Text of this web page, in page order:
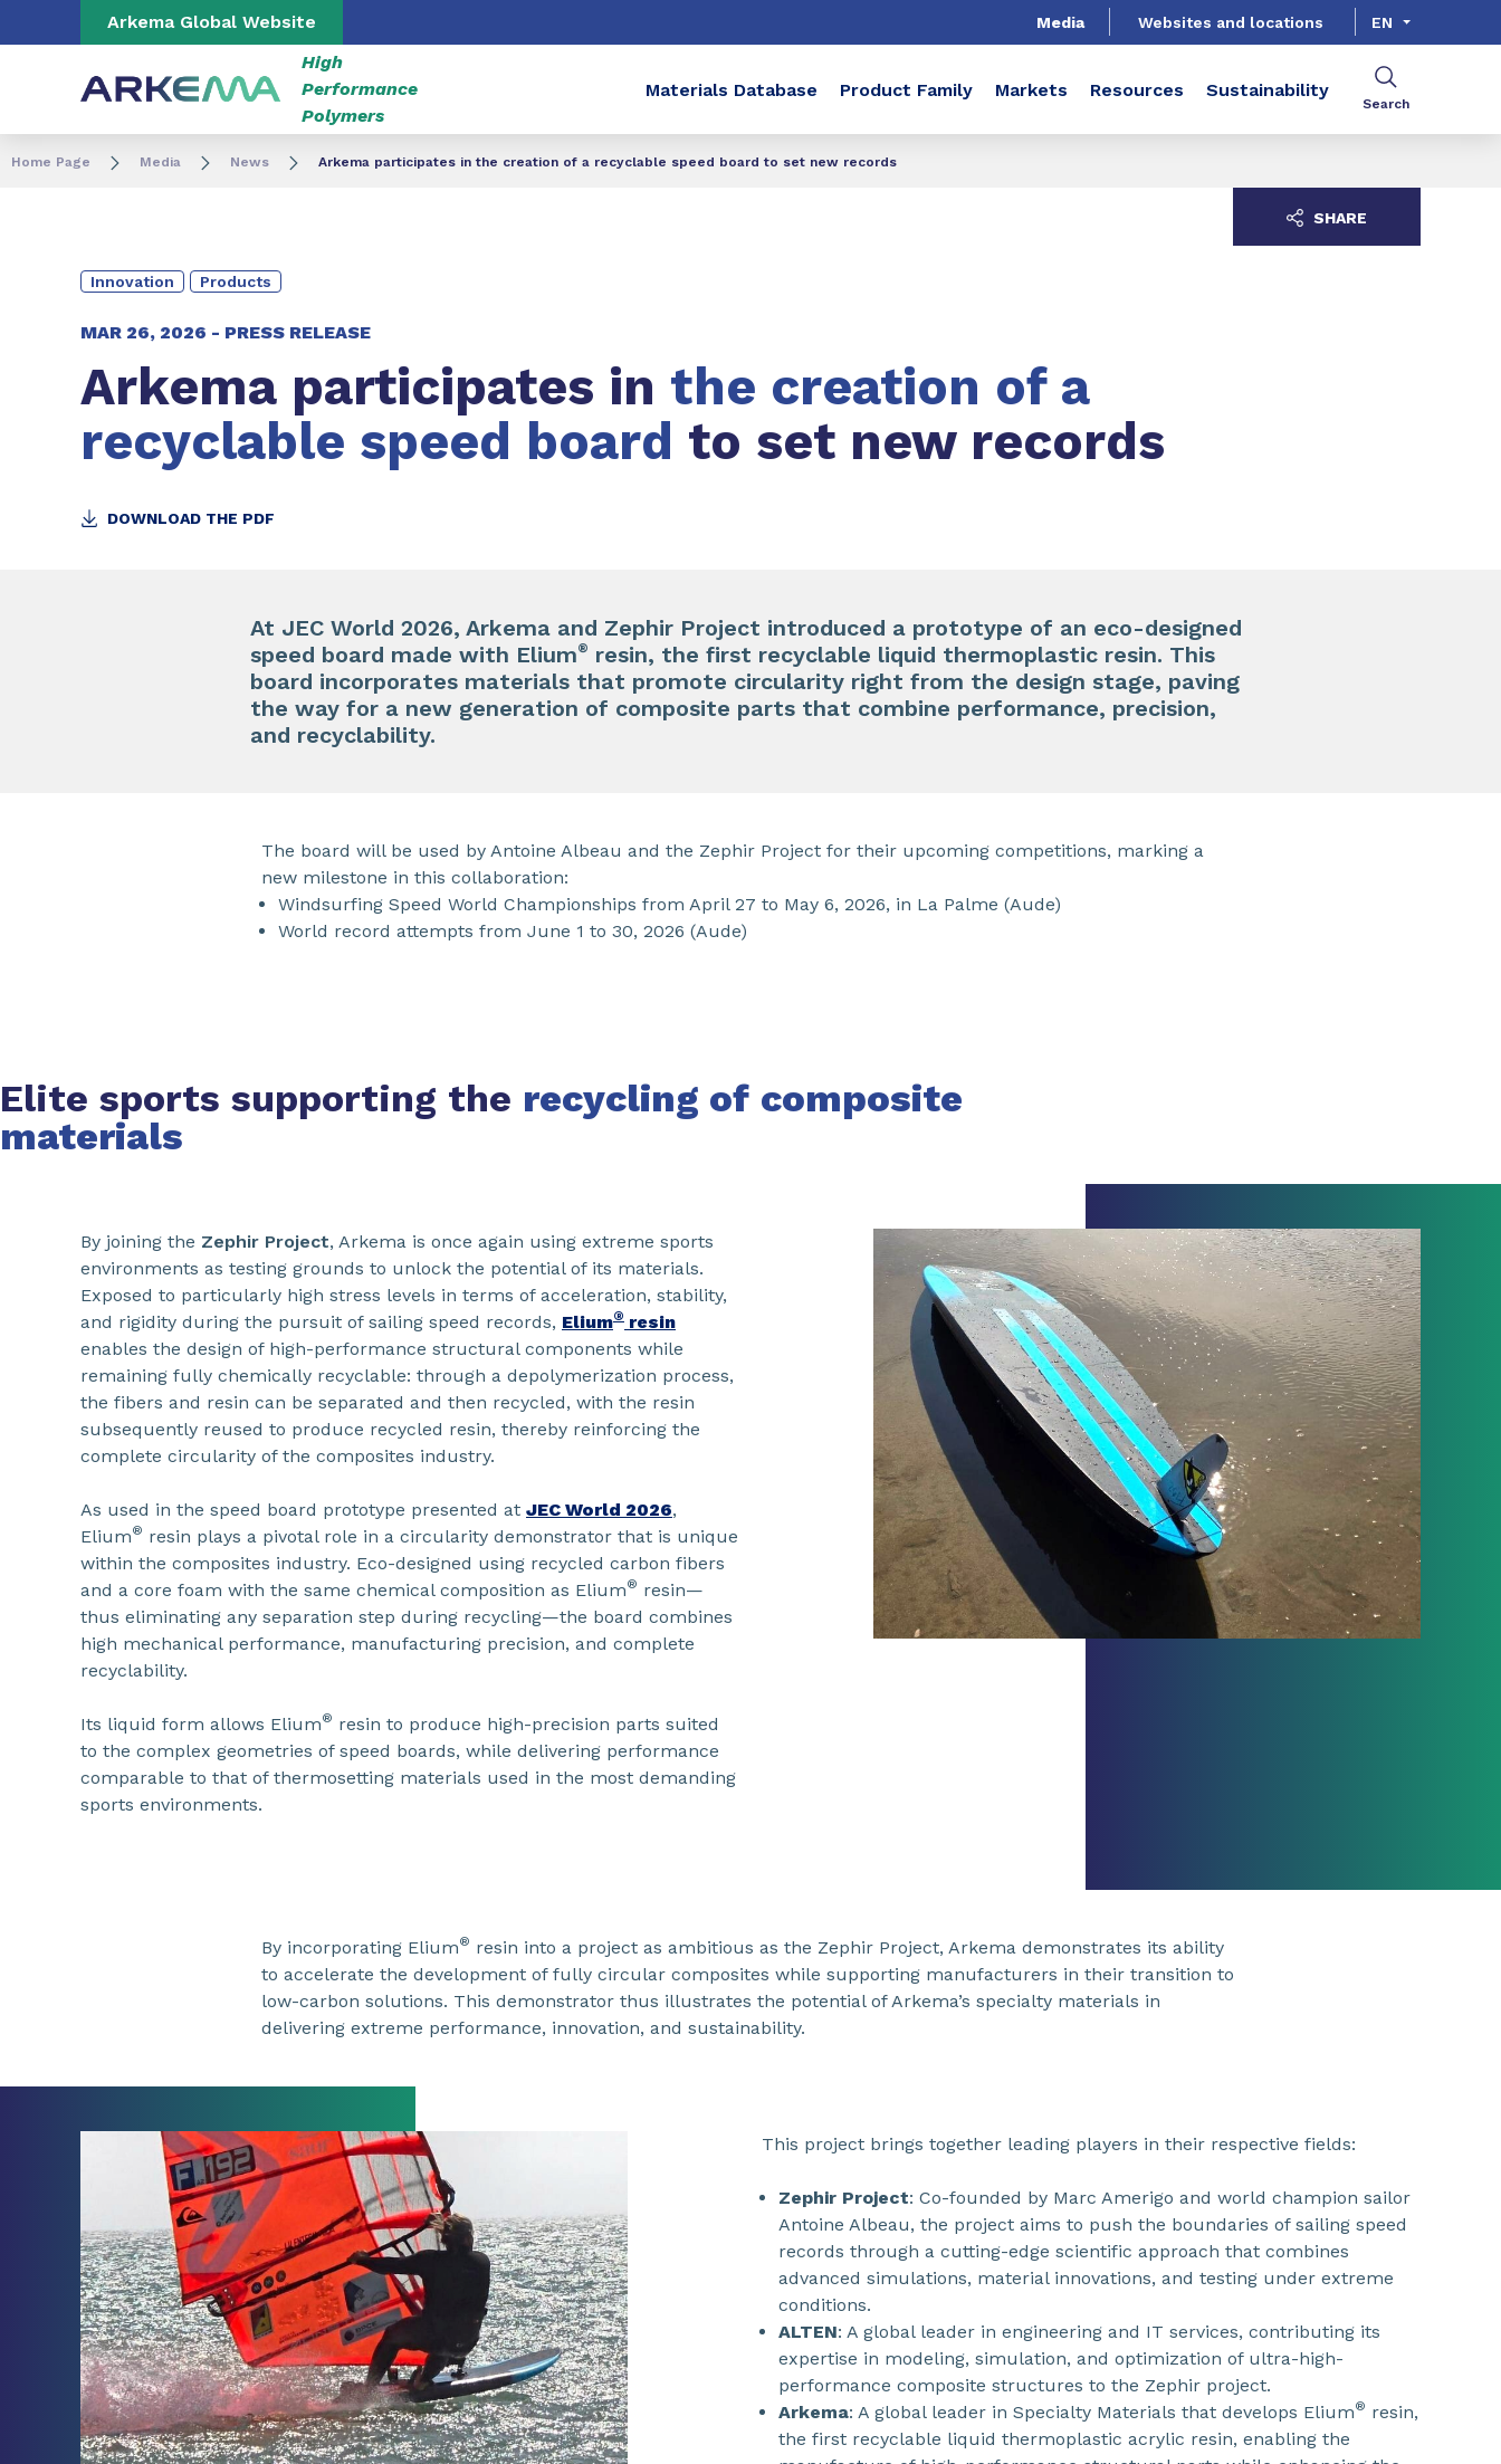
Go to content Go to navigation
Arkema Global Website Media Websites and locations EN
High
Performance
Polymers
Materials Database Product Family Markets Resources Sustainability
Search
Home Page Media News Arkema participates in the creation of a recyclable speed board to set new records
Innovation Products
MAR 26, 2026 - PRESS RELEASE
Arkema participates in the creation of a
recyclable speed board to set new records
DOWNLOAD THE PDF
SHARE
At JEC World 2026, Arkema and Zephir Project introduced a prototype of an eco-designed
speed board made with Elium® resin, the first recyclable liquid thermoplastic resin. This
board incorporates materials that promote circularity right from the design stage, paving
the way for a new generation of composite parts that combine performance, precision,
and recyclability.
The board will be used by Antoine Albeau and the Zephir Project for their upcoming competitions, marking a
new milestone in this collaboration:
Windsurfing Speed World Championships from April 27 to May 6, 2026, in La Palme (Aude)
World record attempts from June 1 to 30, 2026 (Aude)
Elite sports supporting the recycling of composite
materials
By joining the Zephir Project, Arkema is once again using extreme sports
environments as testing grounds to unlock the potential of its materials.
Exposed to particularly high stress levels in terms of acceleration, stability,
and rigidity during the pursuit of sailing speed records, Elium® resin
enables the design of high-performance structural components while
remaining fully chemically recyclable: through a depolymerization process,
the fibers and resin can be separated and then recycled, with the resin
subsequently reused to produce recycled resin, thereby reinforcing the
complete circularity of the composites industry.
As used in the speed board prototype presented at JEC World 2026,
Elium® resin plays a pivotal role in a circularity demonstrator that is unique
within the composites industry. Eco-designed using recycled carbon fibers
and a core foam with the same chemical composition as Elium® resin—
thus eliminating any separation step during recycling—the board combines
high mechanical performance, manufacturing precision, and complete
recyclability.
Its liquid form allows Elium® resin to produce high-precision parts suited
to the complex geometries of speed boards, while delivering performance
comparable to that of thermosetting materials used in the most demanding
sports environments.
By incorporating Elium® resin into a project as ambitious as the Zephir Project, Arkema demonstrates its ability
to accelerate the development of fully circular composites while supporting manufacturers in their transition to
low-carbon solutions. This demonstrator thus illustrates the potential of Arkema’s specialty materials in
delivering extreme performance, innovation, and sustainability.
This project brings together leading players in their respective fields:
Zephir Project: Co-founded by Marc Amerigo and world champion sailor
Antoine Albeau, the project aims to push the boundaries of sailing speed
records through a cutting-edge scientific approach that combines
advanced simulations, material innovations, and testing under extreme
conditions.
ALTEN: A global leader in engineering and IT services, contributing its
expertise in modeling, simulation, and optimization of ultra-high-
performance composite structures to the Zephir project.
Arkema: A global leader in Specialty Materials that develops Elium® resin,
the first recyclable liquid thermoplastic acrylic resin, enabling the